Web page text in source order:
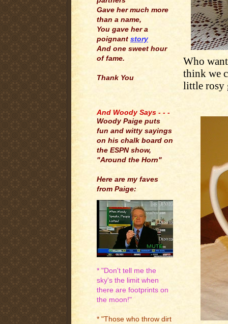
Gave her much more
than a name,
You gave her a
poignant story
And one sweet hour
of fame.
Thank You
And Woody Says - - -
Woody Paige puts
fun and witty sayings
on his chalk board on
the ESPN show,
"Around the Horn"
Here are my faves
from Paige:
* "Don't tell me the
sky's the limit when
there are footprints on
the moon!"
* "Those who throw dirt
Who
think we
little rosy